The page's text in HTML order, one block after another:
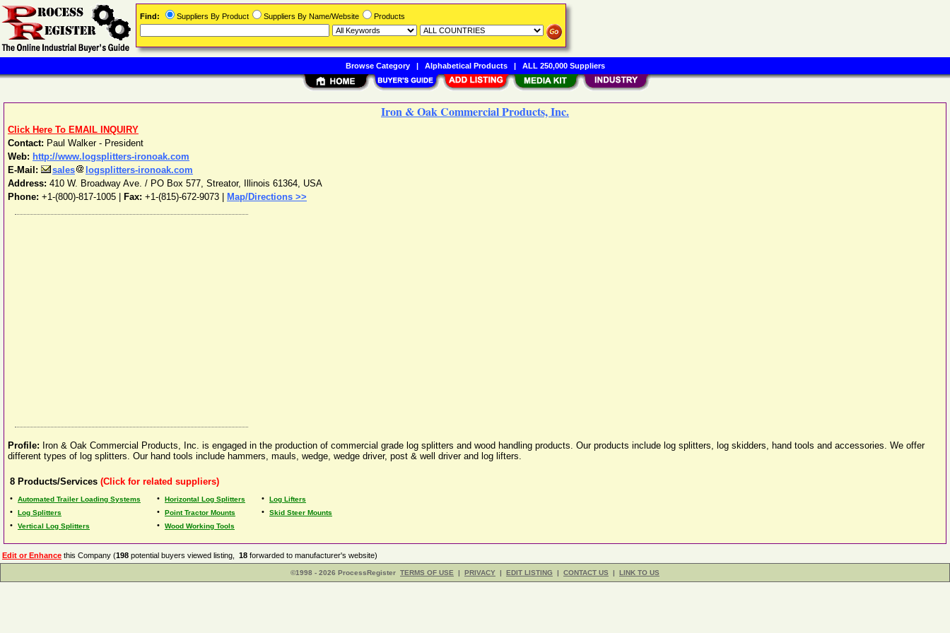
Iron & Oak Commercial Products, Inc.
Click Here To EMAIL INQUIRY
Contact: Paul Walker - President
Web: http://www.logsplitters-ironoak.com
E-Mail:
sales
logsplitters-ironoak.com
Address: 410 W. Broadway Ave. / PO Box 577, Streator, Illinois 61364, USA
Phone: +1-(800)-817-1005 Fax: +1-(815)-672-9073 | Map/Directions >>
Profile: Iron & Oak Commercial Products, Inc. is engaged in the production of commercial grade log splitters and wood handling products. Our products include log splitters, log skidders, hand tools and accessories. We offer
different types of log splitters. Our hand tools include hammers, mauls, wedge, wedge driver, post & well driver and log lifters.
8 Products/Services (Click for related suppliers)
• Automated Trailer Loading Systems • Horizontal Log Splitters • Log Lifters
• Log Splitters • Point Tractor Mounts • Skid Steer Mounts
• Vertical Log Splitters • Wood Working Tools
Edit or Enhance this Company (198 potential buyers viewed listing, 18 forwarded to manufacturer's website)
©1998 - 2026 ProcessRegister TERMS OF USE | PRIVACY | EDIT LISTING | CONTACT US | LINK TO US
Find: Suppliers By Product Suppliers By Name/Website Products
Browse Category| Alphabetical Products| ALL 250,000 Suppliers